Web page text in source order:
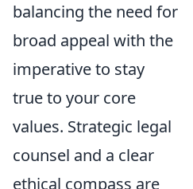
balancing the need for
broad appeal with the
imperative to stay
true to your core
values. Strategic legal
counsel and a clear
ethical compass are